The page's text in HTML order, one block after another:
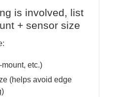
is involved, list
+ sensor size
etc.)
(helps avoid edge